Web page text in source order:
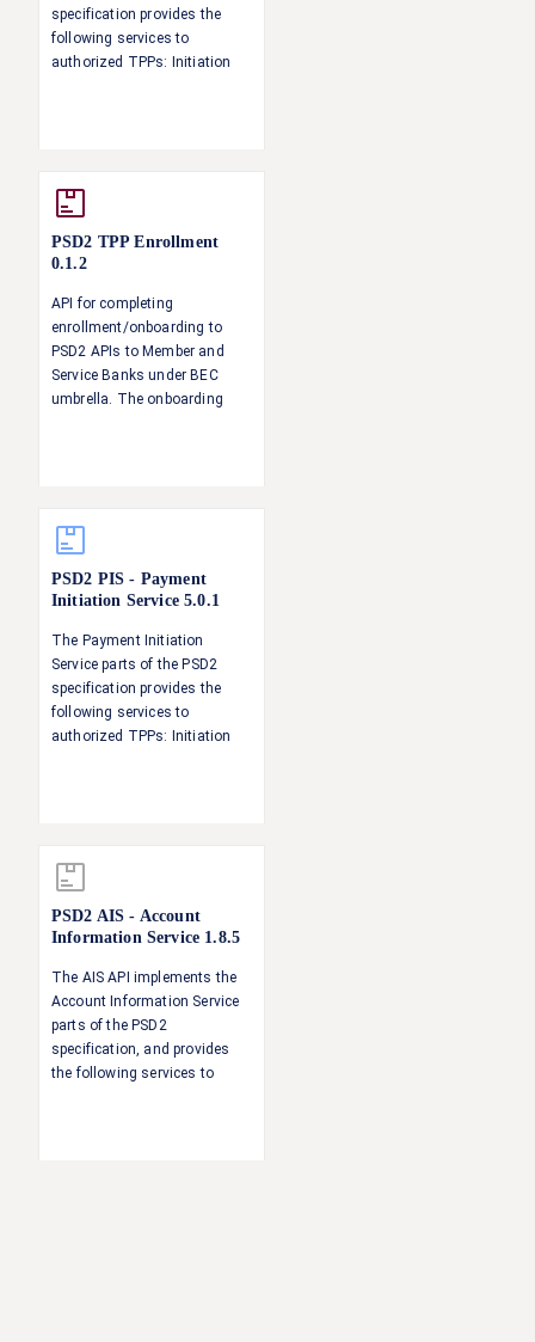
specification provides the
following services to
authorized TPPs: Initiation
operation
PSD2 TPP Enrollment
0.1.2
API for completing
enrollment/onboarding to
PSD2 APIs to Member and
Service Banks under BEC
umbrella. The onboarding
PSD2 PIS - Payment
Initiation Service5.0.1
The Payment Initiation
Service parts of the PSD2
specification provides the
following services to
authorized TPPs: Initiation
operation
PSD2 AIS - Account
Information Service 1.8.5
The AIS API implements the
Account Information Service
parts of the PSD2
specification, and provides
the following services to